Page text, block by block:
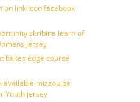
on link icon facebook
skribina learn of
Jersey
bakes edge course
available mizzou be
Youth jersey